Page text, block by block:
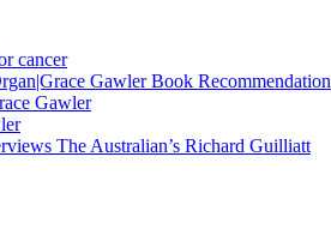
cancer
Gawler Book Recommendation
Gawler
The Australian’s Richard Guilliatt